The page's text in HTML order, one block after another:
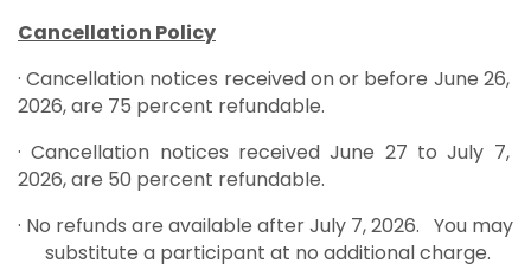
Cancellation Policy
· Cancellation notices received on or before June 26,
2026, are 75 percent refundable.
· Cancellation notices received June 27 to July 7,
2026, are 50 percent refundable.
· No refunds are available after July 7, 2026. You may
substitute a participant at no additional charge.